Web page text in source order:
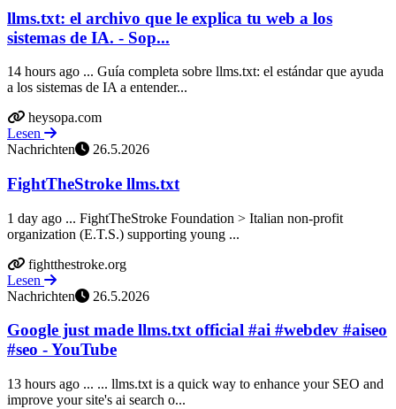
llms.txt: el archivo que le explica tu web a los
sistemas de IA. - Sop...
14 hours ago ... Guía completa sobre llms.txt: el estándar que ayuda
a los sistemas de IA a entender...
heysopa.com
Lesen
Nachrichten
26.5.2026
FightTheStroke llms.txt
1 day ago ... FightTheStroke Foundation > Italian non-profit
organization (E.T.S.) supporting young ...
fightthestroke.org
Lesen
Nachrichten
26.5.2026
Google just made llms.txt official #ai #webdev #aiseo
#seo - YouTube
13 hours ago ... ... llms.txt is a quick way to enhance your SEO and
improve your site's ai search o...